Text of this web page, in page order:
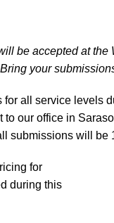
be accepted at
your
all service levels
our office in
submissions will be
for
during this